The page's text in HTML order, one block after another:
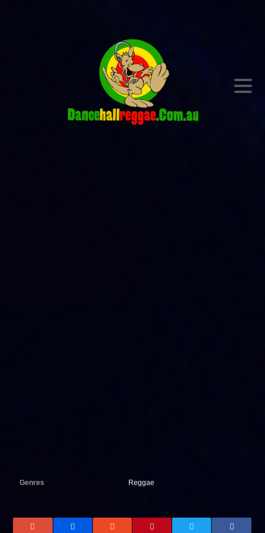
Genres Reggae